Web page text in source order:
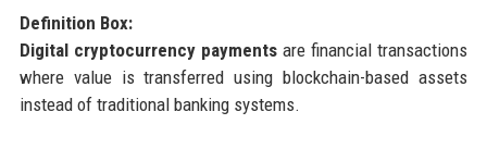
Definition Box:
Digital cryptocurrency paymentsare financial transactions
where value is transferred using blockchain-based assets
instead of traditional banking systems.